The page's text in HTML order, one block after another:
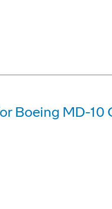
Boeing MD-10